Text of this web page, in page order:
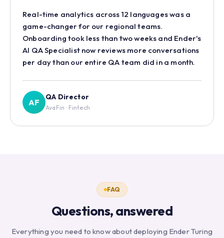
Real-time analytics across 12 languages was a
game-changer for our regional teams.
Onboarding took less than two weeks and Ender's
AI QA Specialist now reviews more conversations
per day than our entire QA team did in a month.
AF
QA Director
AvaFin · Fintech
FAQ
Questions, answered
Everything you need to know about deploying Ender Turing